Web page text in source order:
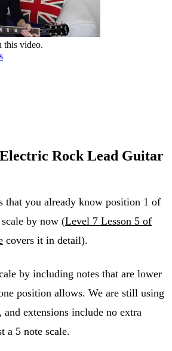
this video.
Rock Lead Guitar
that you already know position 1 of
by now (Level 7 Lesson 5 of
covers it in detail).
by including notes that are lower
position allows. We are still using
extensions include no extra
a 5 note scale.